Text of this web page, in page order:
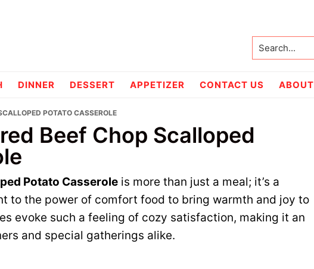
Search...
DINNER DESSERT APPETIZER CONTACT US ABOUT
POTATO CASSEROLE
Beef Chop Scalloped
Potato Casserole is more than just a meal; it’s a
to the power of comfort food to bring warmth and joy to
evoke such a feeling of cozy satisfaction, making it an
and special gatherings alike.